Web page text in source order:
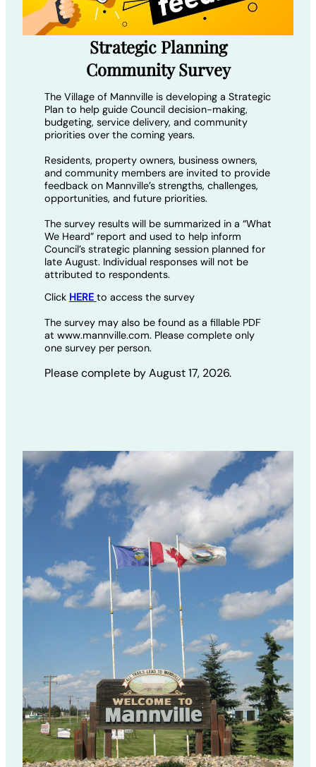
Strategic Planning
Community Survey
The Village of Mannville is developing a Strategic
Plan to help guide Council decision-making,
budgeting, service delivery, and community
priorities over the coming years.
Residents, property owners, business owners,
and community members are invited to provide
feedback on Mannville’s strengths, challenges,
opportunities, and future priorities.
The survey results will be summarized in a “What
We Heard” report and used to help inform
Council’s strategic planning session planned for
late August. Individual responses will not be
attributed to respondents.
Click HERE to access the survey
The survey may also be found as a fillable PDF
at www.mannville.com. Please complete only
one survey per person.
Please complete by August 17, 2026.